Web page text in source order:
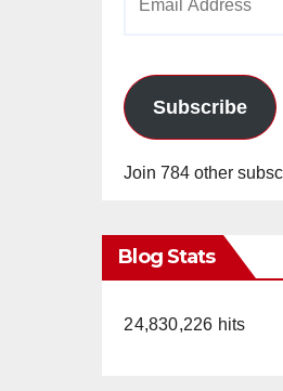
Subscribe
Join 784 other
Blog Stats
24,830,226 hits